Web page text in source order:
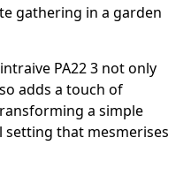
gathering in a garden
PA22 3 not only
adds a touch of
a simple
that mesmerises